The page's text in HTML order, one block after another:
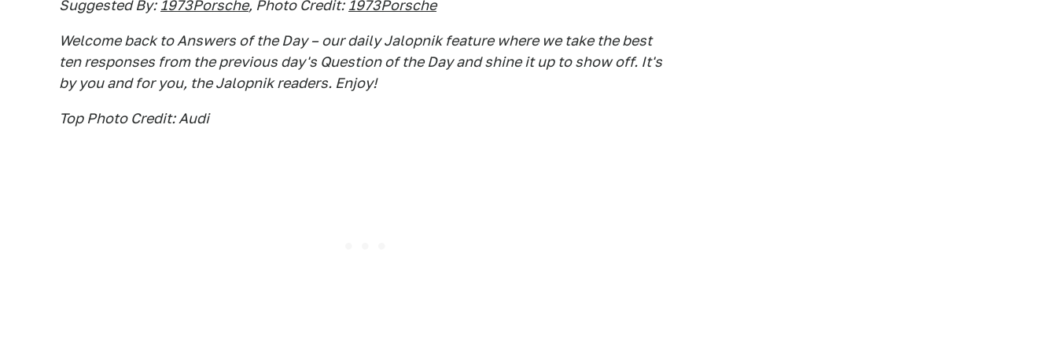
Suggested By: 1973Porsche, Photo Credit: 1973Porsche
Welcome back to Answers of the Day – our daily Jalopnik feature where we take the best
ten responses from the previous day's Question of the Day and shine it up to show off. It's
by you and for you, the Jalopnik readers. Enjoy!
Top Photo Credit: Audi